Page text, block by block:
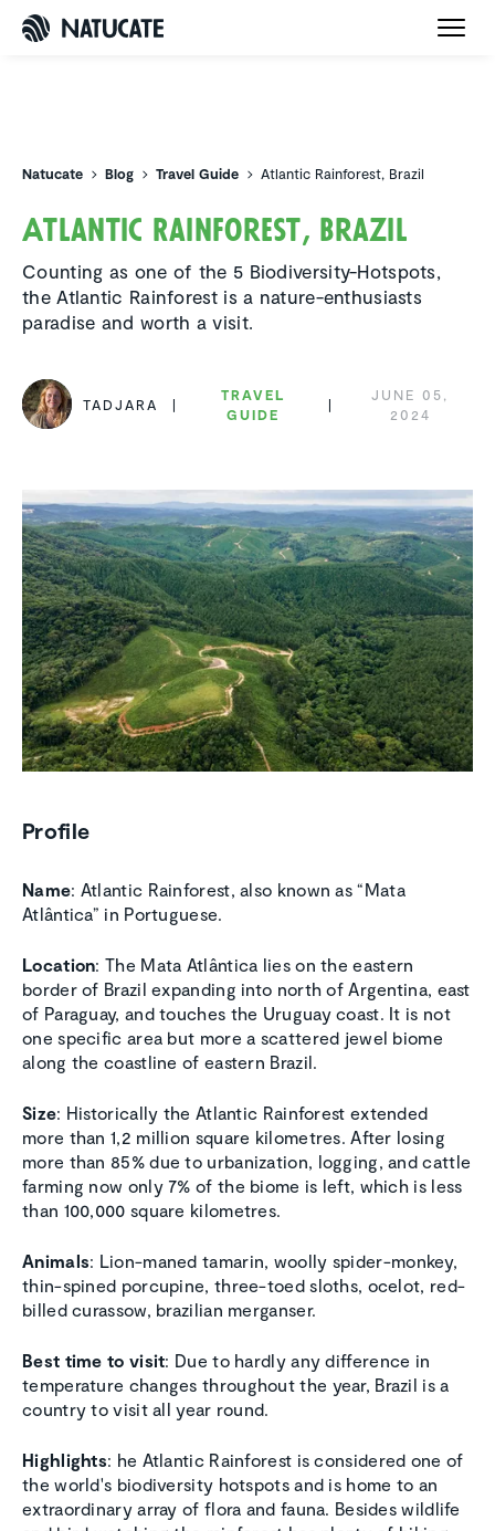
Natucate Blog Travel Guide Atlantic Rainforest, Brazil
Atlantic Rainforest, Brazil
Counting as one of the 5 Biodiversity-Hotspots,
the Atlantic Rainforest is a nature-enthusiasts
paradise and worth a visit.
TADJARA
TRAVEL
GUIDE
JUNE 05,
2024
Profile
Name: Atlantic Rainforest, also known as “Mata
Atlântica” in Portuguese.
Location: The Mata Atlântica lies on the eastern
border of Brazil expanding into north of Argentina, east
of Paraguay, and touches the Uruguay coast. It is not
one specific area but more a scattered jewel biome
along the coastline of eastern Brazil.
Size: Historically the Atlantic Rainforest extended
more than 1,2 million square kilometres. After losing
more than 85% due to urbanization, logging, and cattle
farming now only 7% of the biome is left, which is less
than 100,000 square kilometres.
Animals: Lion-maned tamarin, woolly spider-monkey,
thin-spined porcupine, three-toed sloths, ocelot, red-
billed curassow, brazilian merganser.
Best time to visit: Due to hardly any difference in
temperature changes throughout the year, Brazil is a
country to visit all year round.
Highlights: he Atlantic Rainforest is considered one of
the world's biodiversity hotspots and is home to an
extraordinary array of flora and fauna. Besides wildlife